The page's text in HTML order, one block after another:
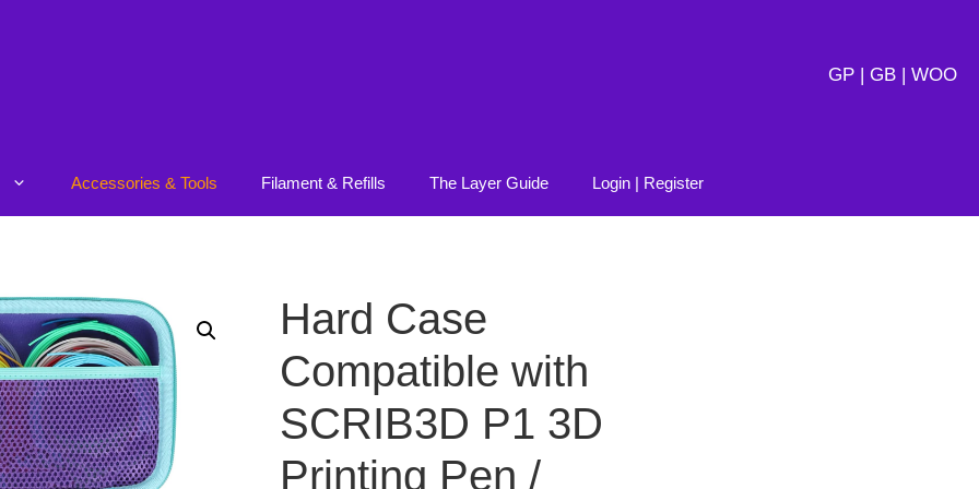
GP | GB | WOO
Accessories & Tools Filament & Refills The Layer Guide Login | Register
Hard Case
Compatible with
SCRIB3D P1 3D
Printing Pen /